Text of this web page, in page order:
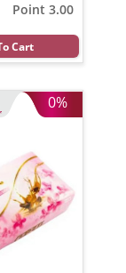
Point 3.00
Cart
0%